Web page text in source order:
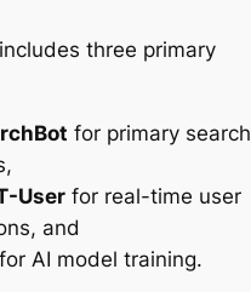
three primary
for primary search
Userfor real-time user
and
for AI model training.